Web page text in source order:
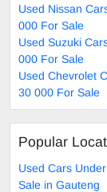
Used Nissan
000 For Sale
Used Suzuki
000 For Sale
Used Chevrolet
30 000 For Sale
Popular
Used Cars
Sale in Gauteng